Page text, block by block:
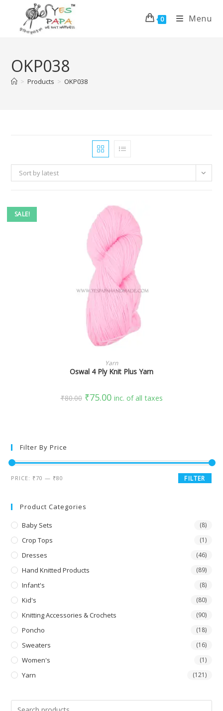
0 Menu
OKP038
> Products > OKP038
Sort by latest
SALE!
SELECT OPTIONS
Yarn
Oswal 4 Ply Knit Plus Yarn
₹80.00 ₹75.00 inc. of all taxes
Filter By Price
FILTER
PRICE: ₹70 — ₹80
Product Categories
Baby Sets (8)
Crop Tops (1)
Dresses (46)
Hand Knitted Products (89)
Infant's (8)
Kid's (80)
Knitting Accessories & Crochets (90)
Poncho (18)
Sweaters (16)
Women's (1)
Yarn (121)